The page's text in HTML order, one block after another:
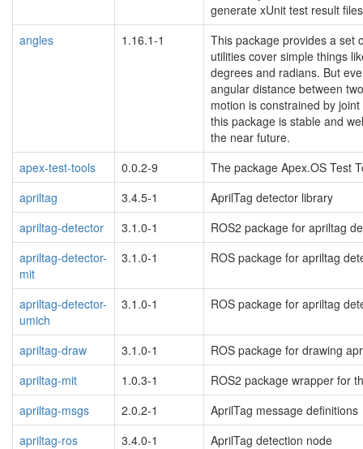
generate xUnit test result
angles
1.16.1-1
This package provides a set
utilities cover simple things
degrees and radians. But
angular distance between
motion is constrained by
this package is stable and
the near future.
apex-test-tools
0.0.2-9
The package Apex.OS Test
apriltag
3.4.5-1
AprilTag detector library
apriltag-detector
3.1.0-1
ROS2 package for apriltag
apriltag-detector-
mit
3.1.0-1 ROS package for apriltag
apriltag-detector-
umich
3.1.0-1 ROS package for apriltag
apriltag-draw 3.1.0-1
ROS package for drawing
apriltag-mit
1.0.3-1
ROS2 package wrapper for
apriltag-msgs
2.0.2-1
AprilTag message definitions
apriltag-ros
3.4.0-1
AprilTag detection node